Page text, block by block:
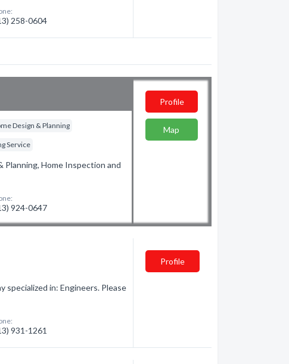
258-0604
Design & Planning
Service
Planning, Home Inspection and
924-0647
Profile
Map
specialized in: Engineers. Please
931-1261
Profile